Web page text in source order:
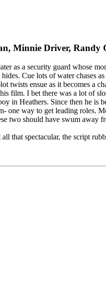
Minnie Driver, Randy
as a security guard whose
Cue lots of water
twists ensue as it becomes a
film. I bet there was a lot of
in Heathers. Since then he
one way to get leading roles.
two should have swum
that spectacular, the script